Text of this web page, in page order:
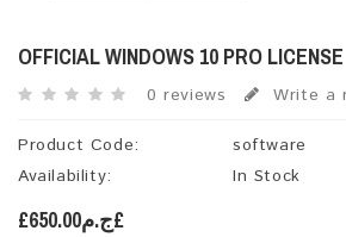
OFFICIAL WINDOWS 10 PRO LICENSE
0 reviews Write a
Product Code:
software
Availability:
In Stock
£ج.م650.00£